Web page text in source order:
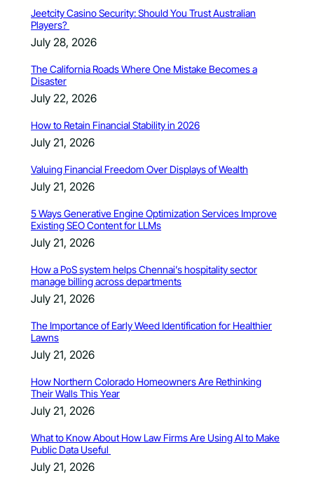
Jeetcity Casino Security: Should You Trust Australian
Players?
July 28, 2026
The California Roads Where One Mistake Becomes a
Disaster
July 22, 2026
How to Retain Financial Stability in 2026
July 21, 2026
Valuing Financial Freedom Over Displays of Wealth
July 21, 2026
5 Ways Generative Engine Optimization Services Improve
Existing SEO Content for LLMs
July 21, 2026
How a PoS system helps Chennai’s hospitality sector
manage billing across departments
July 21, 2026
The Importance of Early Weed Identification for Healthier
Lawns
July 21, 2026
How Northern Colorado Homeowners Are Rethinking
Their Walls This Year
July 21, 2026
What to Know About How Law Firms Are Using AI to Make
Public Data Useful
July 21, 2026